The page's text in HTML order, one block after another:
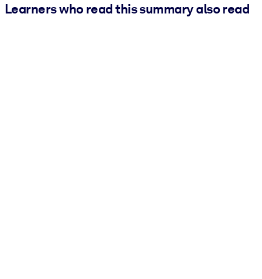
Learners who read this summary also read